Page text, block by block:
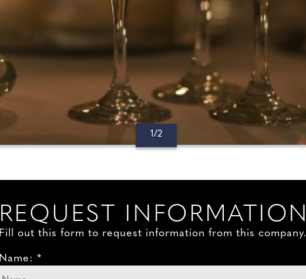
1/2
REQUEST INFORMATION
Fill out this form to request information from this company.
Name: *